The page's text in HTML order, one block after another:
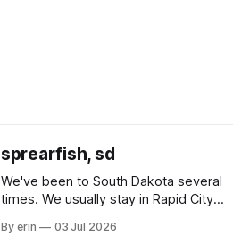
sprearfish, sd
We've been to South Dakota several
times. We usually stay in Rapid City
our campground is in Sturgis, SD. There
By erin 03 Jul 2026